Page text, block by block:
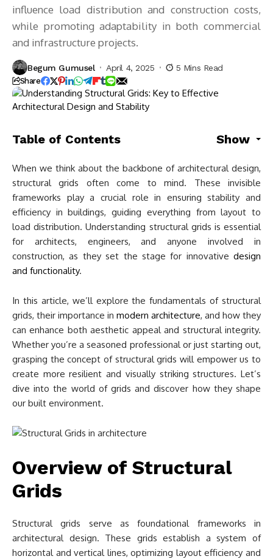
influence load distribution and construction costs,
while promoting adaptability in both commercial
and infrastructure projects.
Begum Gumusel April 4, 2025 5 Mins Read
Share
Table of Contents Show
When we think about the backbone of architectural design,
structural grids often come to mind. These invisible
frameworks play a crucial role in ensuring stability and
efficiency in buildings, guiding everything from layout to
load distribution. Understanding structural grids is essential
for architects, engineers, and anyone involved in
construction, as they set the stage for innovative design
and functionality.
In this article, we’ll explore the fundamentals of structural
grids, their importance in modern architecture, and how they
can enhance both aesthetic appeal and structural integrity.
Whether you’re a seasoned professional or just starting out,
grasping the concept of structural grids will empower us to
create more resilient and visually striking structures. Let’s
dive into the world of grids and discover how they shape
our built environment.
Overview of Structural
Grids
Structural grids serve as foundational frameworks in
architectural design. These grids establish a system of
horizontal and vertical lines, optimizing layout efficiency and